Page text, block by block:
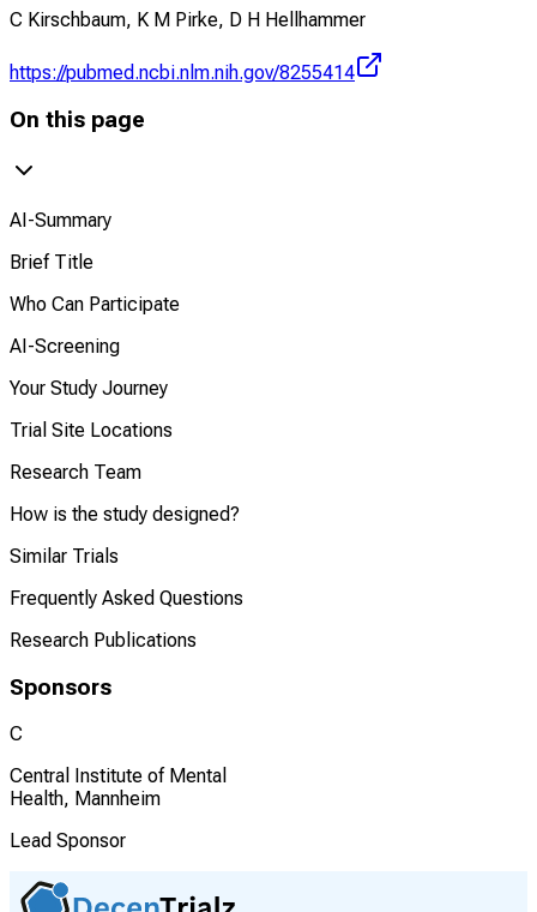
C Kirschbaum, K M Pirke, D H Hellhammer
https://pubmed.ncbi.nlm.nih.gov/8255414
On this page
AI-Summary
Brief Title
Who Can Participate
AI-Screening
Your Study Journey
Trial Site Locations
Research Team
How is the study designed?
Similar Trials
Frequently Asked Questions
Research Publications
Sponsors
C
Central Institute of Mental
Health, Mannheim
Lead Sponsor